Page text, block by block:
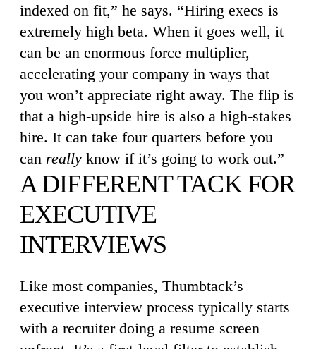
indexed on fit,” he says. “Hiring execs is
extremely high beta. When it goes well, it
can be an enormous force multiplier,
accelerating your company in ways that
you won’t appreciate right away. The flip is
that a high-upside hire is also a high-stakes
hire. It can take four quarters before you
can really know if it’s going to work out.”
A DIFFERENT TACK FOR
EXECUTIVE
INTERVIEWS
Like most companies, Thumbtack’s
executive interview process typically starts
with a recruiter doing a resume screen